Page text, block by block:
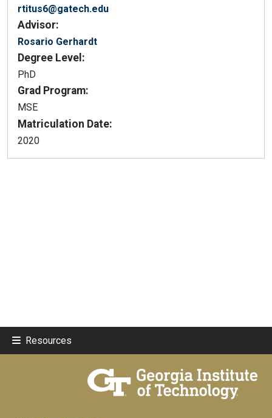
rtitus6@gatech.edu
Advisor:
Rosario Gerhardt
Degree Level:
PhD
Grad Program:
MSE
Matriculation Date:
2020
Resources